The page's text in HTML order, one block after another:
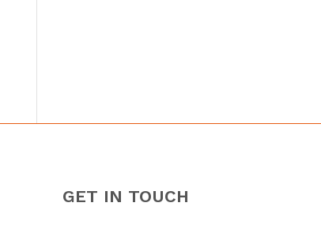
GET IN TOUCH